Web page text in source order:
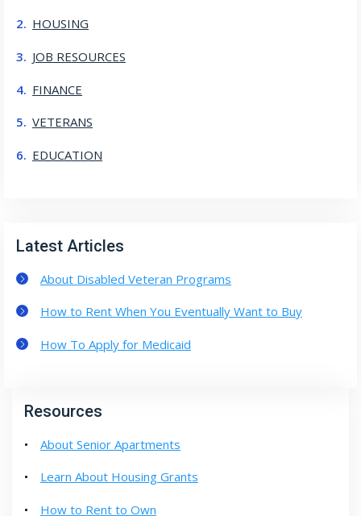
Resources
About Senior Apartments
Learn About Housing Grants
How to Rent to Own
HOUSING
JOB RESOURCES
FINANCE
VETERANS
EDUCATION
Latest Articles
About Disabled Veteran Programs
How to Rent When You Eventually Want to Buy
How To Apply for Medicaid